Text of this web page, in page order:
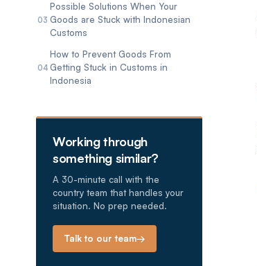
03
Possible Solutions When Your
Goods are Stuck with Indonesian
Customs
04
How to Prevent Goods From
Getting Stuck in Customs in
Indonesia
Working through
something similar?
A 30-minute call with the
country team that handles your
situation. No prep needed.
Talk to our team→